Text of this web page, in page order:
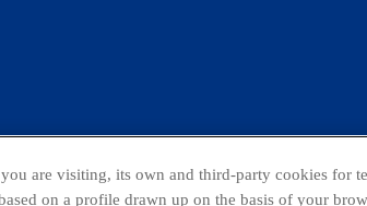
are visiting, its own and third-party cookies for
on a profile drawn up on the basis of your